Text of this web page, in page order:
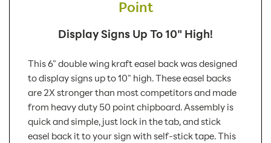
Point
Display Signs Up To 10" High!
This 6" double wing kraft easel back was designed
to display signs up to 10" high. These easel backs
are 2X stronger than most competitors and made
from heavy duty 50 point chipboard. Assembly is
quick and simple, just lock in the tab, and stick
easel back it to your sign with self-stick tape. This